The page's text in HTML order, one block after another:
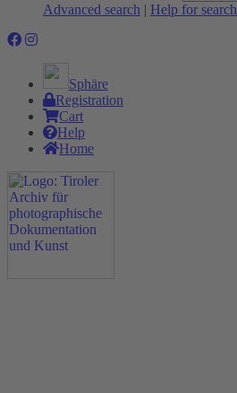
Advanced search | Help for search
Sphäre
Registration
Cart
Help
Home